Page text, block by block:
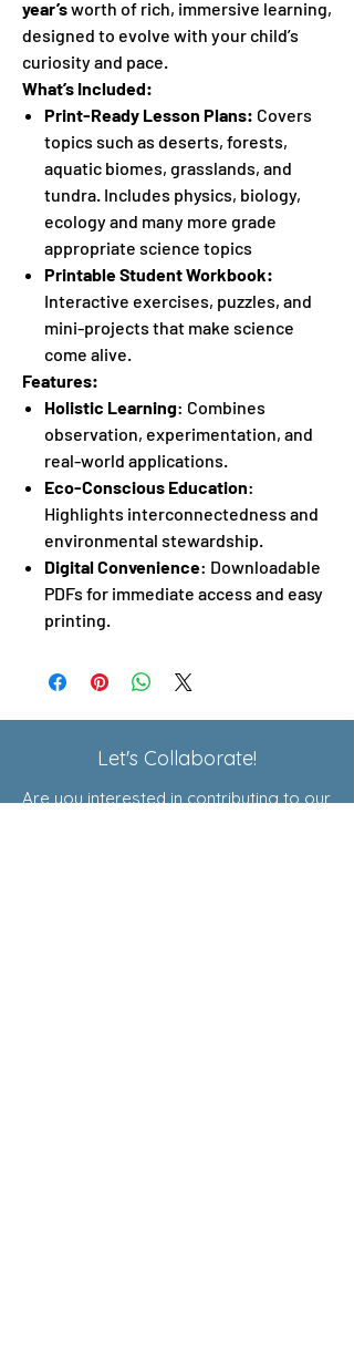
year’sworth of rich, immersive learning,
designed to evolve with your child’s
curiosity and pace.
What’s Included:
Print-Ready Lesson Plans: Covers
topics such as deserts, forests,
aquatic biomes, grasslands, and
tundra. Includes physics, biology,
ecology and many more grade
appropriate science topics
Printable Student Workbook:
Interactive exercises, puzzles, and
mini-projects that make science
come alive.
Features:
Holistic Learning: Combines
observation, experimentation, and
real-world applications.
Eco-Conscious Education:
Highlights interconnectedness and
environmental stewardship.
Digital Convenience: Downloadable
PDFs for immediate access and easy
printing.
Let's Collaborate!
Are you interested in contributing to our